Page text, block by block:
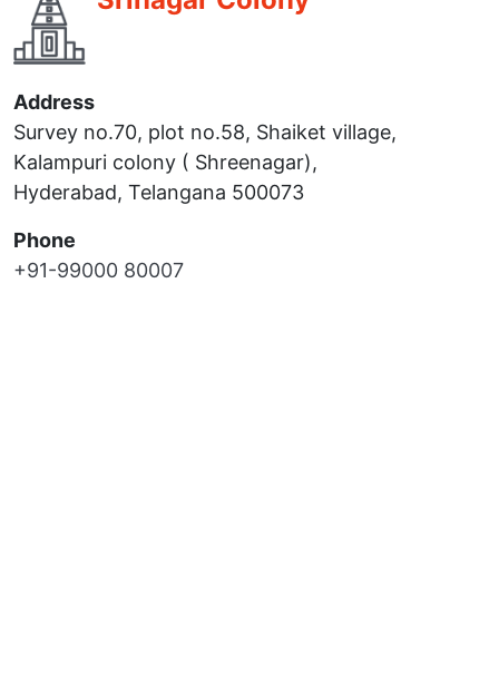
Address
Survey no.70, plot no.58, Shaiket village,
Kalampuri colony ( Shreenagar),
Hyderabad, Telangana 500073
Phone
+91-99000 80007